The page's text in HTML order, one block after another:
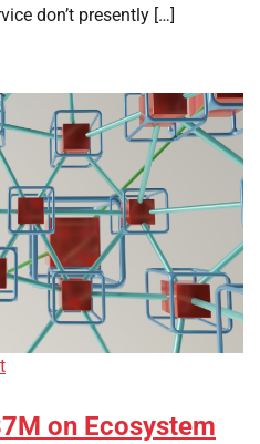
don’t presently […]
on Ecosystem